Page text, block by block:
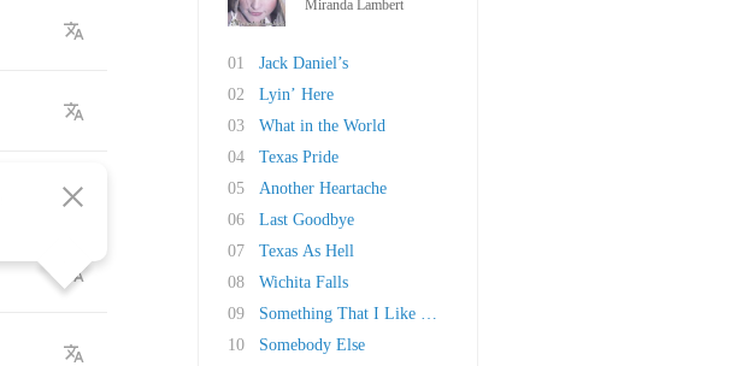
Miranda Lambert
01
Jack Daniel’s
02
Lyin’ Here
03
What in the World
04
Texas Pride
05
Another Heartache
06
Last Goodbye
07
Texas As Hell
08
Wichita Falls
09
Something That I Like About a Honky Tonk
10
Somebody Else